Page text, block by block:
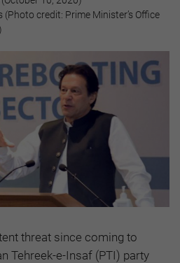
credit: Prime Minister’s Office
threat since coming to
Tehreek-e-Insaf (PTI) party